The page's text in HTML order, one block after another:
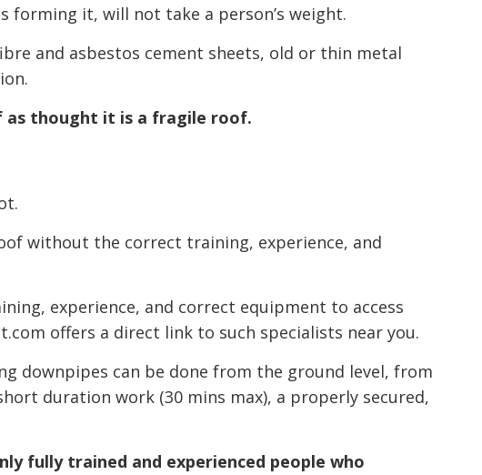
it, will not take a person’s weight.
and asbestos cement sheets, old or thin metal
as thought it is a fragile roof.
without the correct training, experience, and
experience, and correct equipment to access
offers a direct link to such specialists near you.
downpipes can be done from the ground level, from
duration work (30 mins max), a properly secured,
fully trained and experienced people who